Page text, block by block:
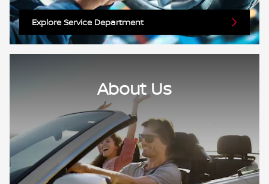
Explore Service Department
About Us